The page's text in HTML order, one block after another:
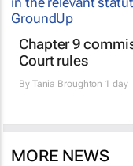
Chapter 9
Court rules
By Tania Broughton 1 day
MORE NEWS